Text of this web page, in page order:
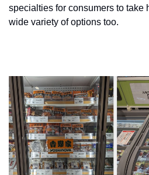
specialties for consumers to take
wide variety of options too.